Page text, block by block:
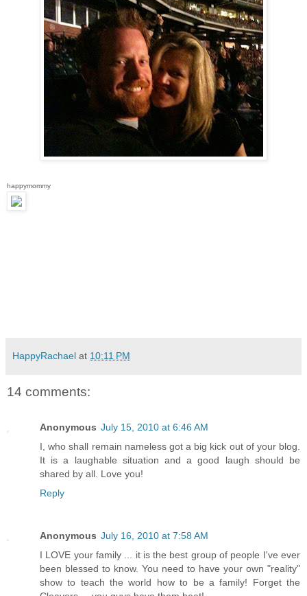
happymommy
HappyRachael at 10:11 PM
14 comments:
Anonymous July 15, 2010 at 6:46 AM
I, who shall remain nameless got a big kick out of your blog.
It is a laughable situation and a good laugh should be
shared by all. Love you!
Reply
Anonymous July 16, 2010 at 7:58 AM
I LOVE your family ... it is the best group of people I've ever
been blessed to know. You need to have your own "reality"
show to teach the world how to be a family! Forget the